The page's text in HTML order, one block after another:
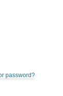
password?